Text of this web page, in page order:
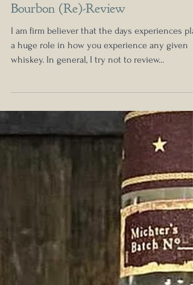
Nick Anderson
Michter's 2021 Toasted Barrel
Bourbon (Re)-Review
whiskey. In general, I try not to review...